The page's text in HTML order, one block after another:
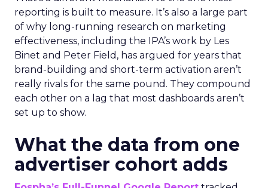
reporting is built to measure. It’s also a large part
of why long-running research on marketing
effectiveness, including the IPA’s work by Les
Binet and Peter Field, has argued for years that
brand-building and short-term activation aren’t
really rivals for the same pound. They compound
each other on a lag that most dashboards aren’t
set up to show.
What the data from one
advertiser cohort adds